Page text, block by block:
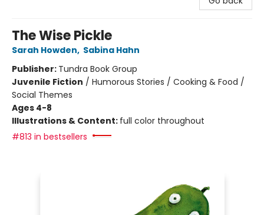
The Wise Pickle
Sarah Howden, Sabina Hahn
Publisher: Tundra Book Group
Juvenile Fiction / Humorous Stories / Cooking & Food /
Social Themes
Ages 4-8
Illustrations & Content: full color throughout
#813 in bestsellers